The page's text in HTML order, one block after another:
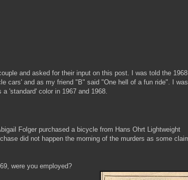
and asked for their input on this post. I was told the 1968
cars' and as my friend "B" said "One hell of a fun ride". I was
'standard' color in 1967 and 1968.
Folger purchased a bicycle from Hans Ohrt Lightweight
did not happen the morning of the murders as some
were you employed?